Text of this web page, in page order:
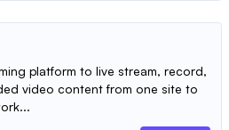
platform to live stream, record,
video content from one site to